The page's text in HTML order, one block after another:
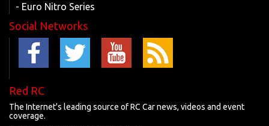
- Euro Nitro Series
Social Networks
Red RC
The Internet's leading source of RC Car news, videos and event
coverage.